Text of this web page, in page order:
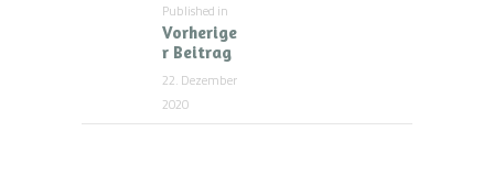
Published in
post:
Vorherige
r Beitrag
22. Dezember
2020